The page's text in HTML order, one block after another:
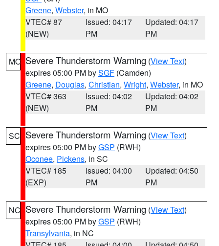
Greene, Webster, in MO
VTEC# 87
(NEW)
Issued: 04:17
PM
Updated: 04:17
PM
MO Severe Thunderstorm Warning (View Text)
expires 05:00 PM bySGF (Camden)
Greene, Douglas, Christian, Wright, Webster, in MO
VTEC# 363
(NEW)
Issued: 04:02
PM
Updated: 04:02
PM
SC Severe Thunderstorm Warning (View Text)
expires 05:00 PM byGSP (RWH)
Oconee, Pickens, in SC
VTEC# 185
(EXP)
Issued: 04:00
PM
Updated: 04:50
PM
NC Severe Thunderstorm Warning (View Text)
expires 05:00 PM byGSP (RWH)
Transylvania, in NC